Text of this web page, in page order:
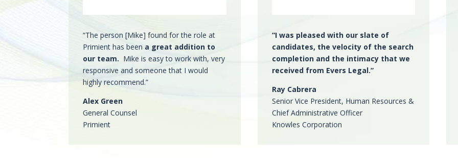
“The person [Mike] found for the role at
Primient has been a great addition to
our team. Mike is easy to work with, very
responsive and someone that I would
highly recommend.”
Alex Green
General Counsel
Primient
“I was pleased with our slate of
candidates, the velocity of the search
completionand the intimacy that we
receivedfrom Evers Legal.”
Ray Cabrera
Senior Vice President, Human Resources &
Chief Administrative Officer
Knowles Corporation